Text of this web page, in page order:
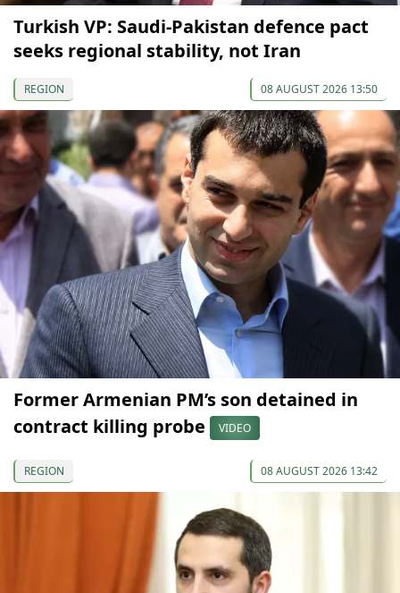
Turkish VP: Saudi-Pakistan defence pact
seeks regional stability, not Iran
REGION 08 AUGUST 2026 13:50
Former Armenian PM’s son detained in
contract killing probe
VIDEO
REGION 08 AUGUST 2026 13:42